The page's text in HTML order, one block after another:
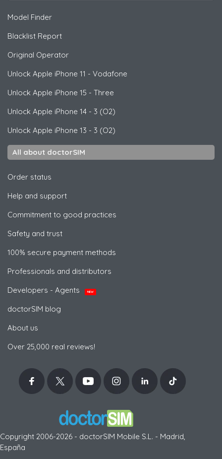
Model Finder
Blacklist Report
Original Operator
Unlock Apple iPhone 11 - Vodafone
Unlock Apple iPhone 15 - Three
Unlock Apple iPhone 14 - 3 (O2)
Unlock Apple iPhone 13 - 3 (O2)
All about doctorSIM
Order status
Help and support
Commitment to good practices
Safety and trust
100% secure payment methods
Professionals and distributors
Developers - Agents
NEW
doctorSIM blog
About us
Over 25,000 real reviews!
Copyright 2006-2026 - doctorSIM Mobile S.L. - Madrid,
España